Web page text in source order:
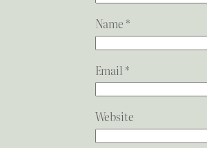
Name *
Email *
Website